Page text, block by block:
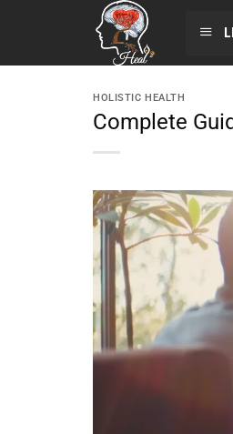
HOLISTIC HEALTH
Complete